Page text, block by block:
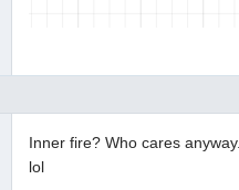
Inner fire? Who cares anyway.
lol